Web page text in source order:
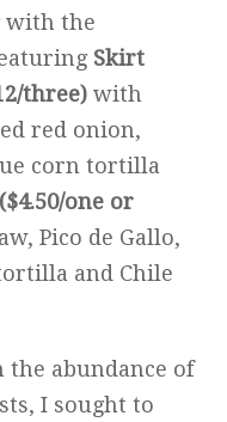
with the
Skirt
three) with
red onion,
corn tortilla
one or
Pico de Gallo,
and Chile
abundance of
I sought to